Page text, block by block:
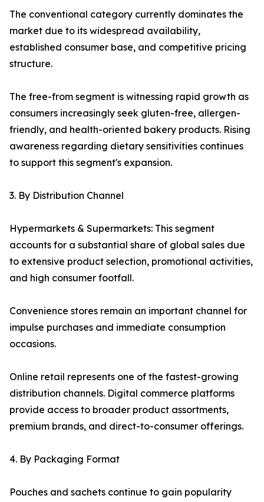
The conventional category currently dominates the
market due to its widespread availability,
established consumer base, and competitive pricing
structure.
The free-from segment is witnessing rapid growth as
consumers increasingly seek gluten-free, allergen-
friendly, and health-oriented bakery products. Rising
awareness regarding dietary sensitivities continues
to support this segment's expansion.
3. By Distribution Channel
Hypermarkets & Supermarkets: This segment
accounts for a substantial share of global sales due
to extensive product selection, promotional activities,
and high consumer footfall.
Convenience stores remain an important channel for
impulse purchases and immediate consumption
occasions.
Online retail represents one of the fastest-growing
distribution channels. Digital commerce platforms
provide access to broader product assortments,
premium brands, and direct-to-consumer offerings.
4. By Packaging Format
Pouches and sachets continue to gain popularity